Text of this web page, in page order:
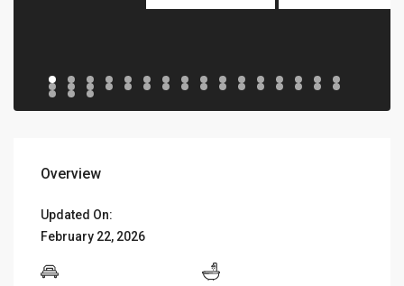
Overview
Updated On:
February 22, 2026